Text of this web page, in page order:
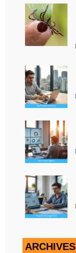
ARCHIVES